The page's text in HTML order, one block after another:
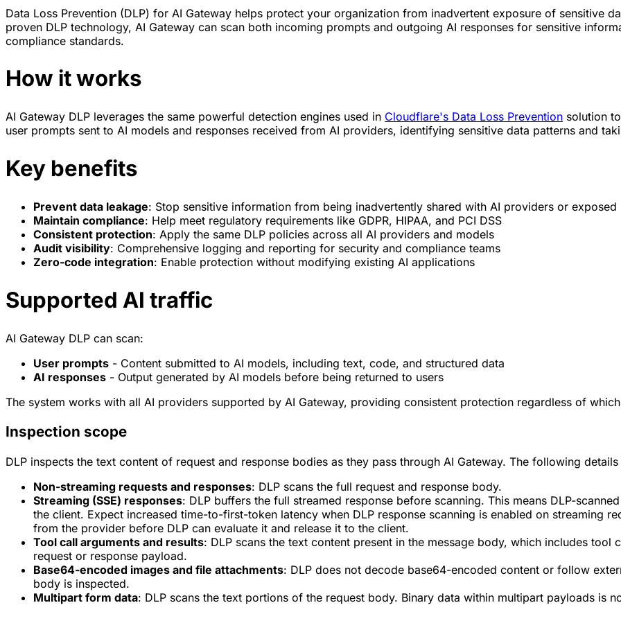
Data Loss Prevention (DLP) for AI Gateway helps protect your organization from inadvertent exposure of sensitive
proven DLP technology, AI Gateway can scan both incoming prompts and outgoing AI responses for sensitive
compliance standards.
How it works
AI Gateway DLP leverages the same powerful detection engines used in Cloudflare's Data Loss Prevention solution
user prompts sent to AI models and responses received from AI providers, identifying sensitive data patterns and
Key benefits
Prevent data leakage: Stop sensitive information from being inadvertently shared with AI providers or exposed
Maintain compliance: Help meet regulatory requirements like GDPR, HIPAA, and PCI DSS
Consistent protection: Apply the same DLP policies across all AI providers and models
Audit visibility: Comprehensive logging and reporting for security and compliance teams
Zero-code integration: Enable protection without modifying existing AI applications
Supported AI traffic
AI Gateway DLP can scan:
User prompts - Content submitted to AI models, including text, code, and structured data
AI responses - Output generated by AI models before being returned to users
The system works with all AI providers supported by AI Gateway, providing consistent protection regardless of
Inspection scope
DLP inspects the text content of request and response bodies as they pass through AI Gateway. The following
Non-streaming requests and responses: DLP scans the full request and response body.
Streaming (SSE) responses: DLP buffers the full streamed response before scanning. This means DLP-
the client. Expect increased time-to-first-token latency when DLP response scanning is enabled on streaming
from the provider before DLP can evaluate it and release it to the client.
Tool call arguments and results: DLP scans the text content present in the message body, which includes tool
request or response payload.
Base64-encoded images and file attachments: DLP does not decode base64-encoded content or follow
body is inspected.
Multipart form data: DLP scans the text portions of the request body. Binary data within multipart payloads is